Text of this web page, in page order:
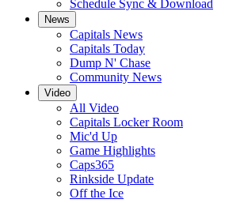
Schedule Sync & Download
News
Capitals News
Capitals Today
Dump N' Chase
Community News
Video
All Video
Capitals Locker Room
Mic'd Up
Game Highlights
Caps365
Rinkside Update
Off the Ice